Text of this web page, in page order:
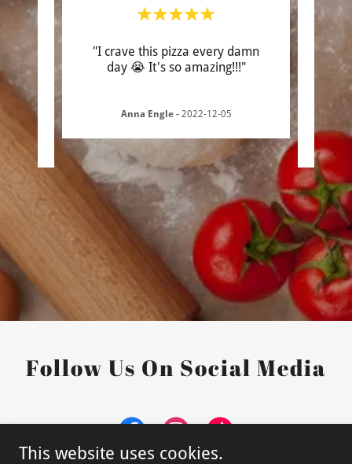
THE
..."
"I crave this pizza every damn
day 😭 It's so amazing!!!"
Anna Engle- 2022-12-05
Follow Us On Social Media
This website uses cookies.